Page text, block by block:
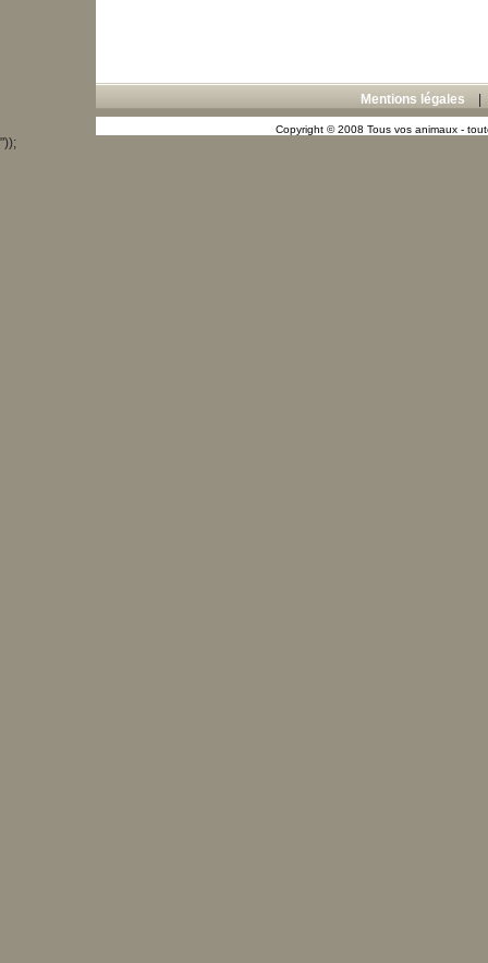
Mentions légales
Copyright © 2008 Tous vos animaux -
"));